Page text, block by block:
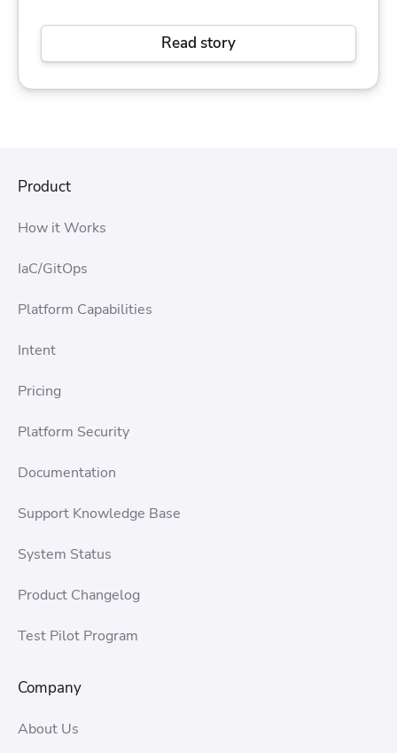
Read story
Product
How it Works
IaC/GitOps
Platform Capabilities
Intent
Pricing
Platform Security
Documentation
Support Knowledge Base
System Status
Product Changelog
Test Pilot Program
Company
About Us